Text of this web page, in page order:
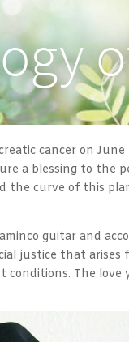
cancer on June
a blessing to the
the curve of this
guitar and
justice that
conditions. The